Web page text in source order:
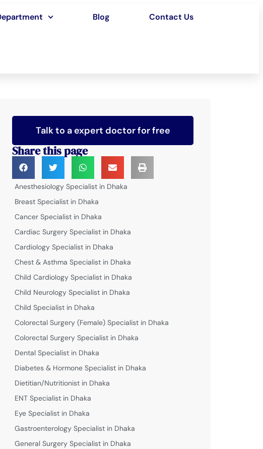
Blog Contact Us
Talk to a expert doctor for free
Share this page
Anesthesiology Specialist in Dhaka
Breast Specialist in Dhaka
Cancer Specialist in Dhaka
Cardiac Surgery Specialist in Dhaka
Cardiology Specialist in Dhaka
Chest & Asthma Specialist in Dhaka
Child Cardiology Specialist in Dhaka
Child Neurology Specialist in Dhaka
Child Specialist in Dhaka
Colorectal Surgery (Female) Specialist in Dhaka
Colorectal Surgery Specialist in Dhaka
Dental Specialist in Dhaka
Diabetes & Hormone Specialist in Dhaka
Dietitian/Nutritionist in Dhaka
ENT Specialist in Dhaka
Eye Specialist in Dhaka
Gastroenterology Specialist in Dhaka
General Surgery Specialist in Dhaka